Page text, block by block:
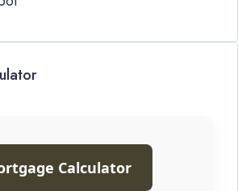
Calculator